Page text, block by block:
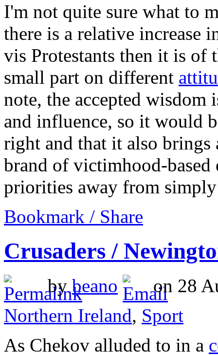
I'm not quite sure what to
there is a relative increase
vis Protestants then it is of
small part on different
note, the accepted wisdom
and influence, so it would
right and that it also
brand of victimhood-
priorities away from
Bookmark / Share
Crusaders /
bybeano
on 28
Northern Ireland, Sport
As Chekov alluded to in a